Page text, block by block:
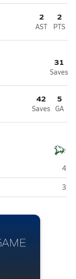
2
AST
2
PTS
31
Saves
42
Saves
5
GA
4
3